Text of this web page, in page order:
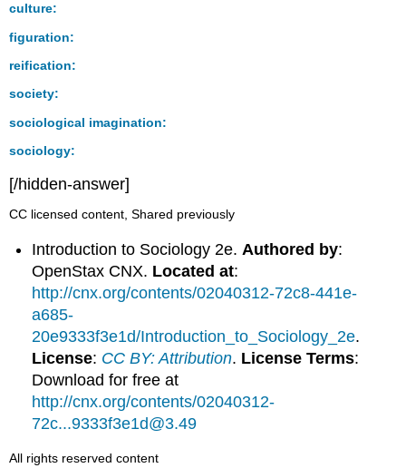
culture:
figuration:
reification:
society:
sociological imagination:
sociology:
[/hidden-answer]
CC licensed content, Shared previously
Introduction to Sociology 2e. Authored by:
OpenStax CNX. Located at:
http://cnx.org/contents/02040312-72c8-441e-
a685-
20e9333f3e1d/Introduction_to_Sociology_2e.
License: CC BY: Attribution. License Terms:
Download for free at
http://cnx.org/contents/02040312-
72c...9333f3e1d@3.49
All rights reserved content